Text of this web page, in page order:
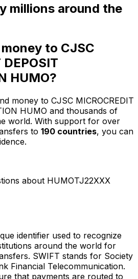
millions around the
to CJSC
DEPOSIT
HUMO?
money to CJSC MICROCREDIT
HUMO and thousands of
world. With support for over
to 190 countries, you can
about HUMOTJ22XXX
identifier used to recognize
around the world for
SWIFT stands for Society
Financial Telecommunication.
that payments are routed to